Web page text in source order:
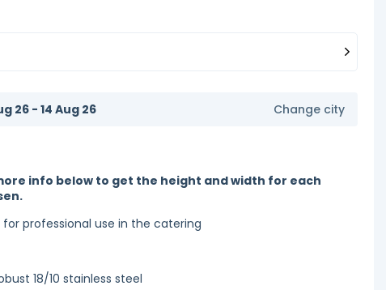
26 - 14 Aug 26 Change city
info below to get the height and width for each
professional use in the catering
18/10 stainless steel